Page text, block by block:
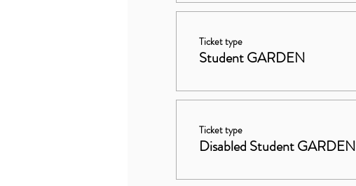
Ticket type
Student GARDEN
Ticket type
Disabled Student GARDEN